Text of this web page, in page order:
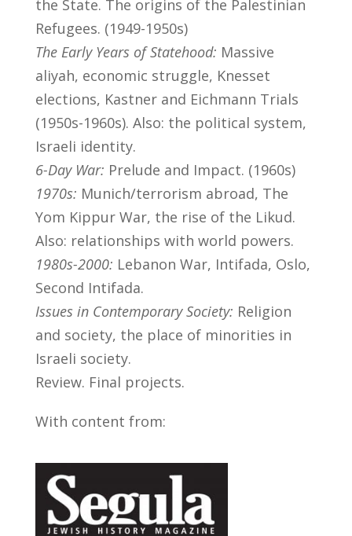
the State. The origins of the Palestinian
Refugees. (1949-1950s)
The Early Years of Statehood: Massive
aliyah, economic struggle, Knesset
elections, Kastner and Eichmann Trials
(1950s-1960s). Also: the political system,
Israeli identity.
6-Day War: Prelude and Impact. (1960s)
1970s: Munich/terrorism abroad, The
Yom Kippur War, the rise of the Likud.
Also: relationships with world powers.
1980s-2000: Lebanon War, Intifada, Oslo,
Second Intifada.
Issues in Contemporary Society: Religion
and society, the place of minorities in
Israeli society.
Review. Final projects.
With content from: